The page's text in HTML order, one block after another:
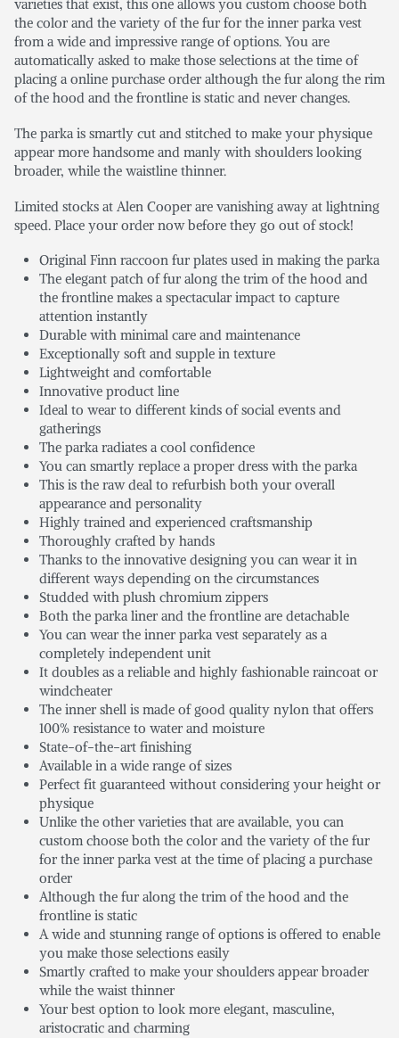
varieties that exist, this one allows you custom choose both
the color and the variety of the fur for the inner parka vest
from a wide and impressive range of options. You are
automatically asked to make those selections at the time of
placing a online purchase order although the fur along the rim
of the hood and the frontline is static and never changes.
The parka is smartly cut and stitched to make your physique
appear more handsome and manly with shoulders looking
broader, while the waistline thinner.
Limited stocks at Alen Cooper are vanishing away at lightning
speed. Place your order now before they go out of stock!
Original Finn raccoon fur plates used in making the parka
The elegant patch of fur along the trim of the hood and
the frontline makes a spectacular impact to capture
attention instantly
Durable with minimal care and maintenance
Exceptionally soft and supple in texture
Lightweight and comfortable
Innovative product line
Ideal to wear to different kinds of social events and
gatherings
The parka radiates a cool confidence
You can smartly replace a proper dress with the parka
This is the raw deal to refurbish both your overall
appearance and personality
Highly trained and experienced craftsmanship
Thoroughly crafted by hands
Thanks to the innovative designing you can wear it in
different ways depending on the circumstances
Studded with plush chromium zippers
Both the parka liner and the frontline are detachable
You can wear the inner parka vest separately as a
completely independent unit
It doubles as a reliable and highly fashionable raincoat or
windcheater
The inner shell is made of good quality nylon that offers
100% resistance to water and moisture
State-of-the-art finishing
Available in a wide range of sizes
Perfect fit guaranteed without considering your height or
physique
Unlike the other varieties that are available, you can
custom choose both the color and the variety of the fur
for the inner parka vest at the time of placing a purchase
order
Although the fur along the trim of the hood and the
frontline is static
A wide and stunning range of options is offered to enable
you make those selections easily
Smartly crafted to make your shoulders appear broader
while the waist thinner
Your best option to look more elegant, masculine,
aristocratic and charming